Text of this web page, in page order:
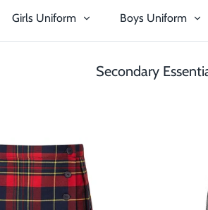
Girls Uniform Boys Uniform
Secondary